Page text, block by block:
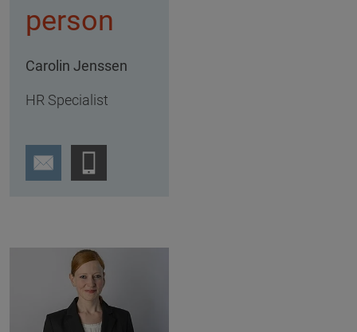
person
Carolin Jenssen
HR Specialist